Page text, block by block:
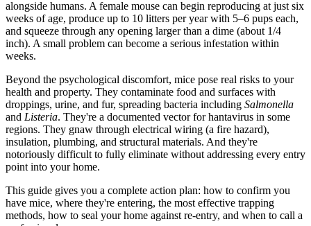
alongside humans. A female mouse can begin reproducing at just six
weeks of age, produce up to 10 litters per year with 5–6 pups each,
and squeeze through any opening larger than a dime (about 1/4
inch). A small problem can become a serious infestation within
weeks.
Beyond the psychological discomfort, mice pose real risks to your
health and property. They contaminate food and surfaces with
droppings, urine, and fur, spreading bacteria including Salmonella
and Listeria. They're a documented vector for hantavirus in some
regions. They gnaw through electrical wiring (a fire hazard),
insulation, plumbing, and structural materials. And they're
notoriously difficult to fully eliminate without addressing every entry
point into your home.
This guide gives you a complete action plan: how to confirm you
have mice, where they're entering, the most effective trapping
methods, how to seal your home against re-entry, and when to call a